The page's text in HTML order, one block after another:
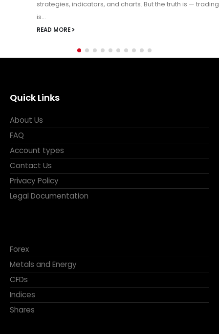
buying and selling financial instruments...
READ MORE
FAQ
Account types
Contact Us
Privacy Policy
Legal Documentation
Metals and Energy
CFDs
Indices
Shares